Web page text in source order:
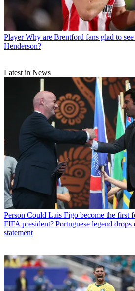
Player Why are Brentford fans glad to
Henderson?
Latest in News
Person Could Luis Figo become the first
FIFA president? Portuguese legend
statement